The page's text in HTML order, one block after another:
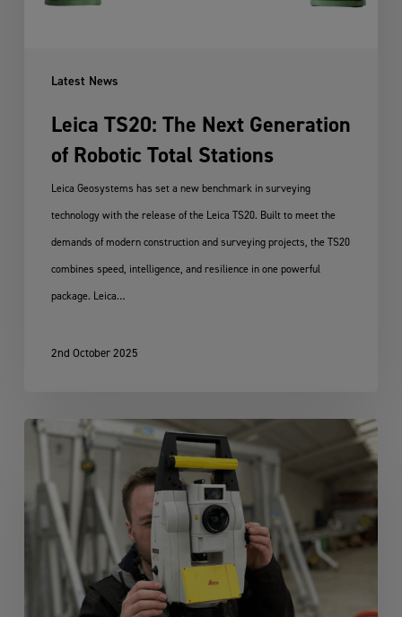
Latest News
Total
Leica TS20: The Next Generation
of Robotic Total Stations
Leica Geosystems has set a new benchmark in surveying
technology with the release of the Leica TS20. Built to meet the
demands of modern construction and surveying projects, the TS20
combines speed, intelligence, and resilience in one powerful
package. Leica…
2nd October 2025
Leica
Understanding
Construction